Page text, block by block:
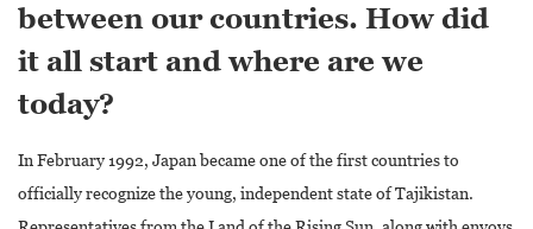
between our countries. How did
it all start and where are we
today?
In February 1992, Japan became one of the first countries to
officially recognize the young, independent state of Tajikistan.